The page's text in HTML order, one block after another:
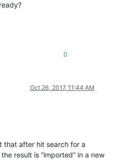
0
Oct 26, 2017, 11:44 AM
that after hit search for a
result is “imported” in a new